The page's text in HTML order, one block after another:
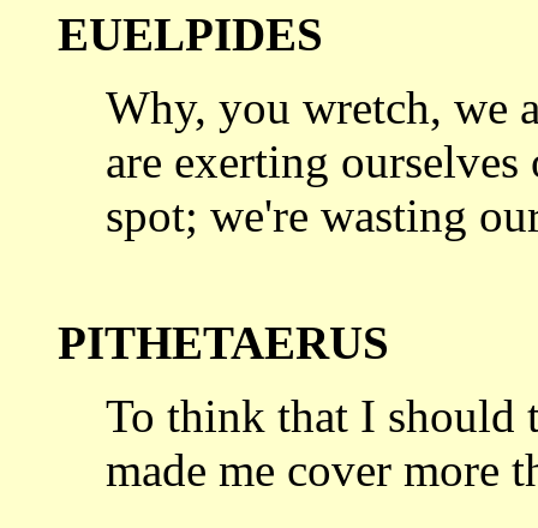
EUELPIDES
Why, you wretch, we
are exerting ourselves
spot; we're wasting
PITHETAERUS
To think that I should
made me cover more